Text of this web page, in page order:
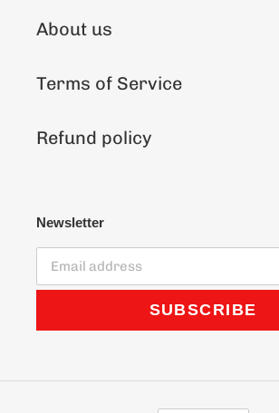
About us
Terms of Service
Refund policy
Newsletter
SUBSCRIBE